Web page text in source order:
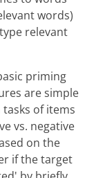
words)
relevant
priming
are simple
of items
vs. negative
on the
if the target